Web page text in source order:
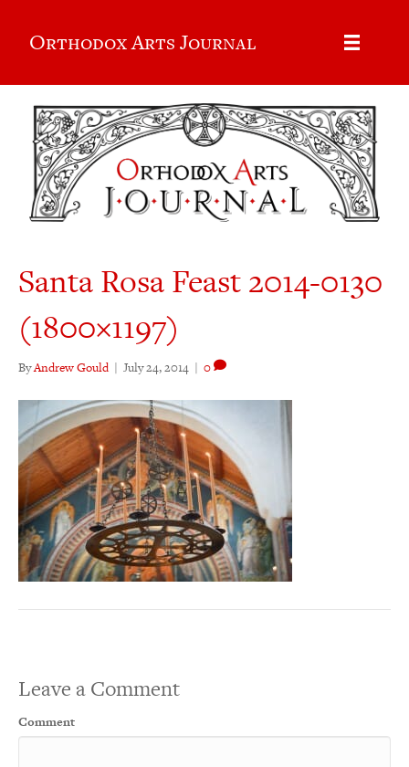
Orthodox Arts Journal
Santa Rosa Feast 2014-0130
(1800×1197)
ByAndrew Gould | July 24, 2014 | 0
Leave a Comment
Comment